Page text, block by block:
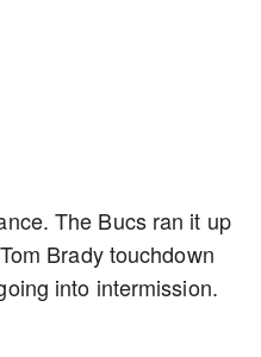
The Bucs ran it up
Brady touchdown
into intermission.